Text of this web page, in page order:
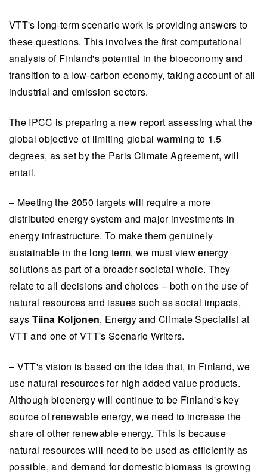
VTT's long-term scenario work is providing answers to
these questions. This involves the first computational
analysis of Finland's potential in the bioeconomy and
transition to a low-carbon economy, taking account of all
industrial and emission sectors.
The IPCC is preparing a new report assessing what the
global objective of limiting global warming to 1.5
degrees, as set by the Paris Climate Agreement, will
entail.
– Meeting the 2050 targets will require a more
distributed energy system and major investments in
energy infrastructure. To make them genuinely
sustainable in the long term, we must view energy
solutions as part of a broader societal whole. They
relate to all decisions and choices – both on the use of
natural resources and issues such as social impacts,
says Tiina Koljonen, Energy and Climate Specialist at
VTT and one of VTT's Scenario Writers.
– VTT's vision is based on the idea that, in Finland, we
use natural resources for high added value products.
Although bioenergy will continue to be Finland's key
source of renewable energy, we need to increase the
share of other renewable energy. This is because
natural resources will need to be used as efficiently as
possible, and demand for domestic biomass is growing